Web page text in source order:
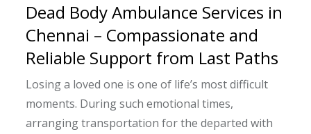
Dead Body Ambulance Services in
Chennai – Compassionate and
Reliable Support from Last Paths
Losing a loved one is one of life’s most difficult
moments. During such emotional times,
arranging transportation for the departed with